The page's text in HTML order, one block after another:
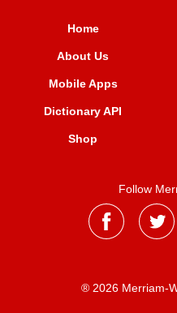
Home
About Us
Mobile Apps
Dictionary API
Shop
Follow
® 2026 Merriam-